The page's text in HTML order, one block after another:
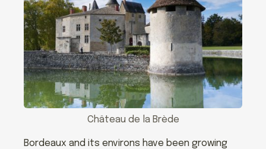
Château de la Brède
Bordeaux and its environs have been growing